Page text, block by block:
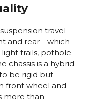
travel
and rear—which
trails, pothole-
chassis is a hybrid
be rigid but
front wheel and
more than